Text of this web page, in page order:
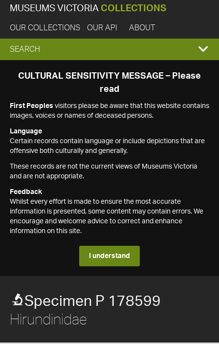
MUSEUMS VICTORIA COLLECTIONS
OUR COLLECTIONS OUR API ABOUT
EXPAND
SEARCH
SEARCH
CULTURAL SENSITIVITY MESSAGE – Please
read
First Peoples visitors please be aware that this website contains
images, voices or names of deceased persons.
Language
Certain records contain language or include depictions that are
offensive both culturally and generally.
These records are not the current views of Museums Victoria
and are not appropriate.
Feedback
Whilst every effort is made to ensure the most accurate
information is presented, some content may contain errors. We
encourage and welcome advice to correct and enhance
information on this site.
I understand
Specimen P 178599
Hirundinidae